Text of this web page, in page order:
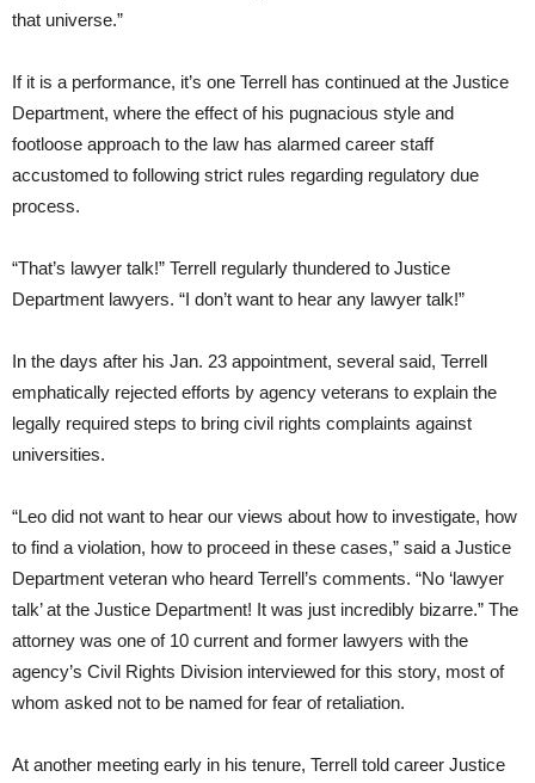
that universe.”
If it is a performance, it’s one Terrell has continued at the Justice
Department, where the effect of his pugnacious style and
footloose approach to the law has alarmed career staff
accustomed to following strict rules regarding regulatory due
process.
“That’s lawyer talk!” Terrell regularly thundered to Justice
Department lawyers. “I don’t want to hear any lawyer talk!”
In the days after his Jan. 23 appointment, several said, Terrell
emphatically rejected efforts by agency veterans to explain the
legally required steps to bring civil rights complaints against
universities.
“Leo did not want to hear our views about how to investigate, how
to find a violation, how to proceed in these cases,” said a Justice
Department veteran who heard Terrell’s comments. “No ‘lawyer
talk’ at the Justice Department! It was just incredibly bizarre.” The
attorney was one of 10 current and former lawyers with the
agency’s Civil Rights Division interviewed for this story, most of
whom asked not to be named for fear of retaliation.
At another meeting early in his tenure, Terrell told career Justice